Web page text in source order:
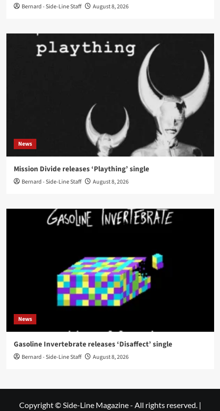
Bernard - Side-Line Staff August 8, 2026
News
Mission Divide releases ‘Plaything’ single
Bernard - Side-Line Staff August 8, 2026
News
Gasoline Invertebrate releases ‘Disaffect’ single
Bernard - Side-Line Staff August 8, 2026
Copyright © Side-Line Magazine - All rights reserved. |